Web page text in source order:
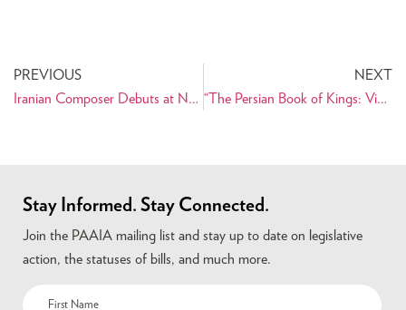
PREVIOUS
Iranian Composer Debuts at No.1 on Billboard’s Traditional Classical Albums Chart
NEXT
“The Persian Book of Kings: Vicissitudes of a Foundational Text in Iranian Culture
Stay Informed. Stay Connected.
Join the PAAIA mailing list and stay up to date on legislative
action, the statuses of bills, and much more.